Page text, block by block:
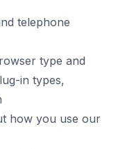
telephone
type and
in types,
how you use our